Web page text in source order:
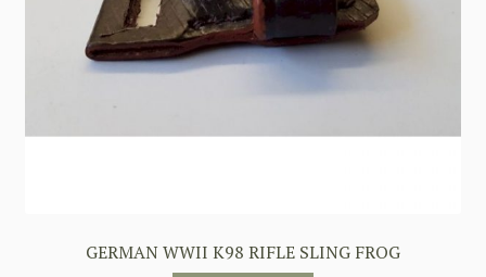
GERMAN WWII K98 RIFLE SLING FROG